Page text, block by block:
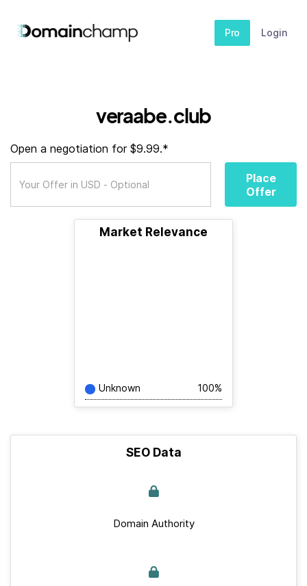
Pro Login
veraabe.club
Open a negotiation for $9.99.*
Place
Offer
Market Relevance
Unknown 100%
SEO Data
Domain Authority